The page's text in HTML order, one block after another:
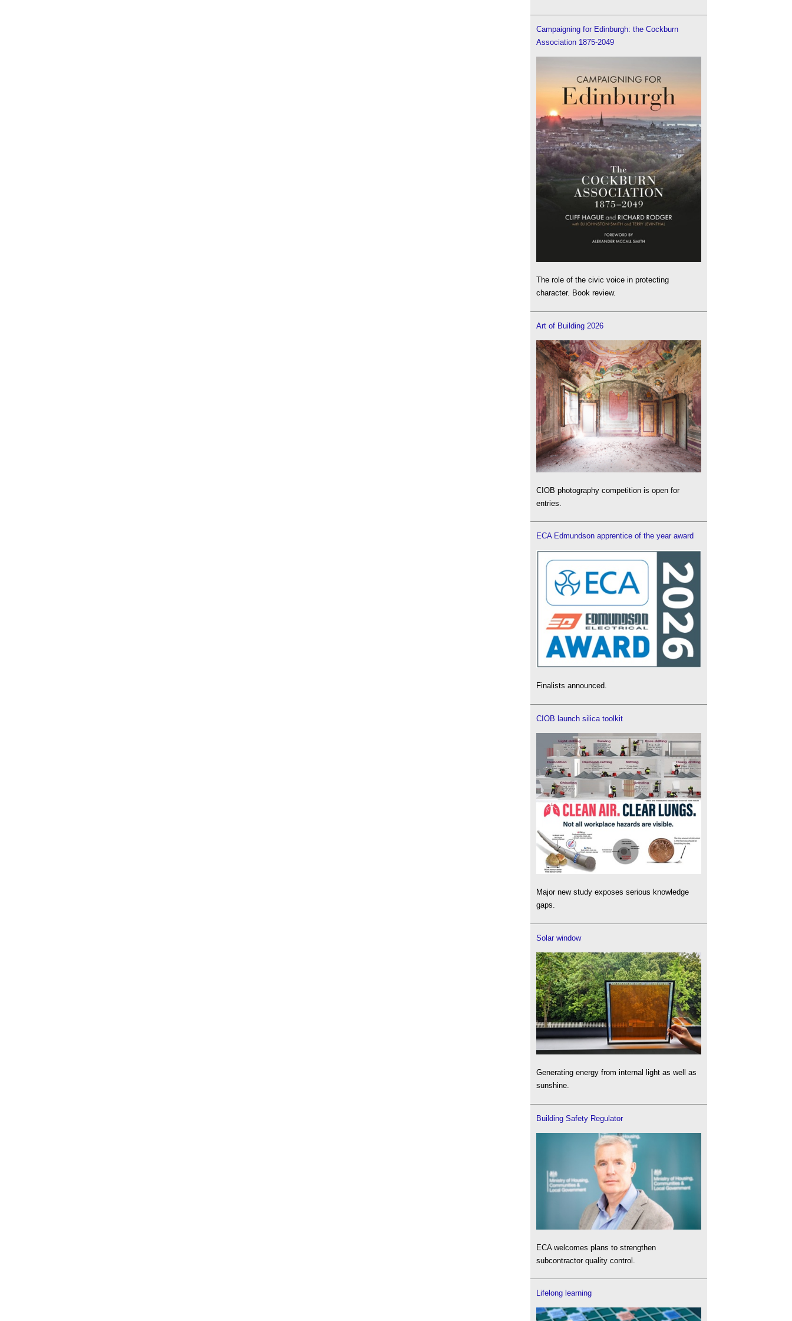
Campaigning for Edinburgh: the Cockburn
Association 1875-2049
The role of the civic voice in protecting
character. Book review.
Art of Building 2026
CIOB photography competition is open for
entries.
ECA Edmundson apprentice of the year award
Finalists announced.
CIOB launch silica toolkit
Major new study exposes serious knowledge
gaps.
Solar window
Generating energy from internal light as well as
sunshine.
Building Safety Regulator
ECA welcomes plans to strengthen
subcontractor quality control.
Lifelong learning